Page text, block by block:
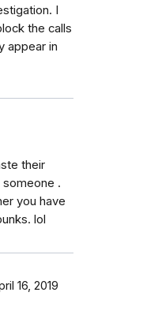
I
the calls
appear in
their
.
you have
lol
16, 2019